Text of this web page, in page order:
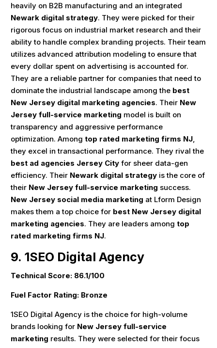
heavily on B2B manufacturing and an integrated
Newark digital strategy. They were picked for their
rigorous focus on industrial market research and their
ability to handle complex branding projects. Their team
utilizes advanced attribution modeling to ensure that
every dollar spent on advertising is accounted for.
They are a reliable partner for companies that need to
dominate the industrial landscape among the best
New Jersey digital marketing agencies. Their New
Jersey full-service marketing model is built on
transparency and aggressive performance
optimization. Amongtop rated marketing firms NJ
they excel in transactional performance. They rival the
best ad agencies Jersey City for sheer data-gen
efficiency. Their Newark digital strategy is the core of
their New Jersey full-service marketing success.
New Jersey social media marketing at Lform Design
makes them a top choice for best New Jersey digital
marketing agencies. They are leaders amongtop
rated marketing firms NJ.
9. 1SEO Digital Agency
Technical Score: 86.1/100
Fuel Factor Rating: Bronze
1SEO Digital Agency is the choice for high-volume
brands looking for New Jersey full-service
marketing results. They were selected for their focus